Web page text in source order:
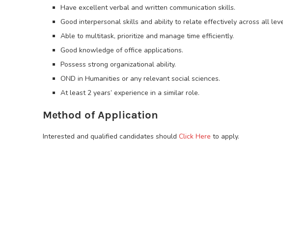
Have excellent verbal and written communication skills.
Good interpersonal skills and ability to relate effectively across all
Able to multitask, prioritize and manage time efficiently.
Good knowledge of office applications.
Possess strong organizational ability.
OND in Humanities or any relevant social sciences.
At least 2 years’ experience in a similar role.
Method of Application
Interested and qualified candidates should Click Here to apply.